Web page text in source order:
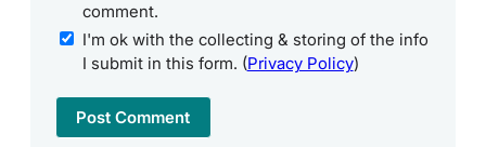
comment.
I'm ok with the collecting & storing of the info
I submit in this form. (Privacy Policy)